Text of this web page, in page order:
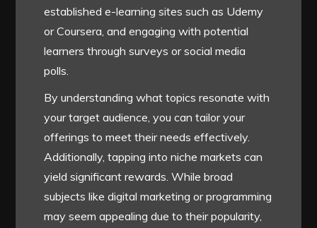
established e-learning sites such as Udemy
or Coursera, and engaging with potential
learners through surveys or social media
polls.
By understanding what topics resonate with
your target audience, you can tailor your
offerings to meet their needs effectively.
Additionally, tapping into niche markets can
yield significant rewards. While broad
subjects like digital marketing or programming
may seem appealing due to their popularity,